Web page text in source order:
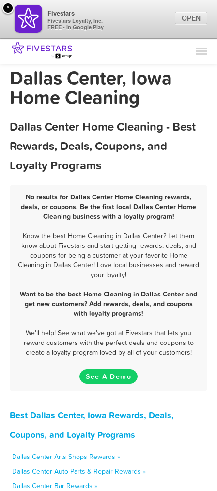
Find Locations
Marketing Tips
Dallas Center, Iowa
Home Cleaning
Dallas Center Home Cleaning - Best
Rewards, Deals, Coupons, and
Loyalty Programs
No results for Dallas Center Home Cleaning rewards,
deals, or coupons. Be the first local Dallas Center Home
Cleaning business with a loyalty program!
Know the best Home Cleaning in Dallas Center? Let them
know about Fivestars and start getting rewards, deals, and
coupons for being a customer at your favorite Home
Cleaning in Dallas Center! Love local businesses and reward
your loyalty!
Want to be the best Home Cleaning in Dallas Center and
get new customers? Add rewards, deals, and coupons
with loyalty programs!
We'll help! See what we've got at Fivestars that lets you
reward customers with the perfect deals and coupons to
create a loyalty program loved by all of your customers!
See A Demo
Best Dallas Center, Iowa Rewards, Deals,
Coupons, and Loyalty Programs
Dallas Center Arts Shops Rewards »
Dallas Center Auto Parts & Repair Rewards »
Dallas Center Bar Rewards »
×
Fivestars
Fivestars Loyalty, Inc.
FREE - In Google Play
OPEN